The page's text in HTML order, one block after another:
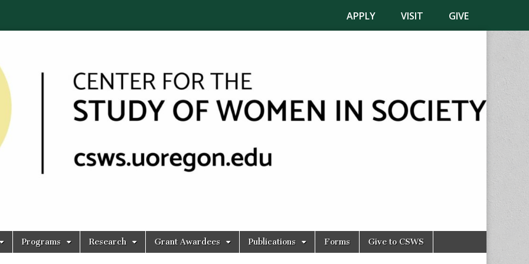
APPLY VISIT GIVE
Programs Research Grant Awardees Publications Forms Give to CSWS